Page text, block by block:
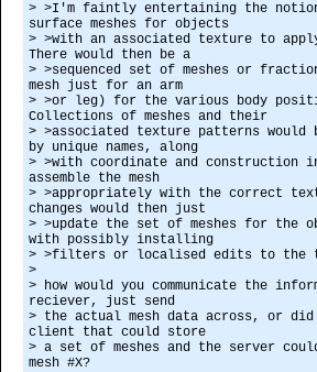
> >I'm faintly entertaining the
surface meshes for objects
> >with an associated texture to
There would then be a
> >sequenced set of meshes or
mesh just for an arm
> >or leg) for the various body
Collections of meshes and their
> >associated texture patterns
by unique names, along
> >with coordinate and construction
assemble the mesh
> >appropriately with the correct
changes would then just
> >update the set of meshes for the
with possibly installing
> >filters or localised edits to the
>
> how would you communicate the
reciever, just send
> the actual mesh data across, or did
client that could store
> a set of meshes and the server
mesh #X?